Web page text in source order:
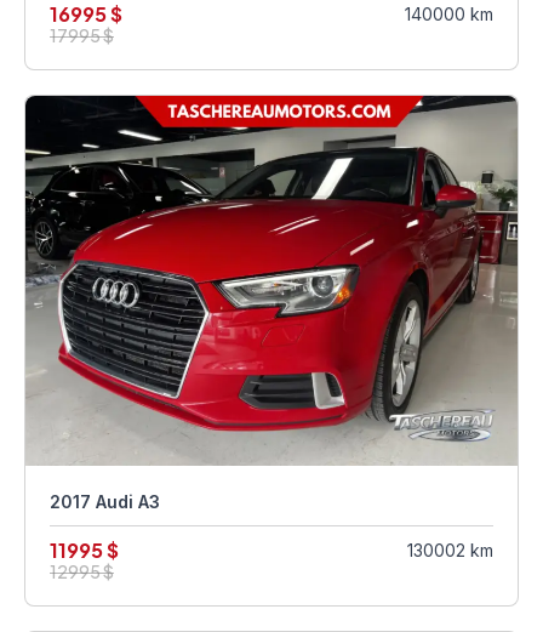
16995 $
17995 $
140000 km
2017 Audi A3
11995 $
12995 $
130002 km